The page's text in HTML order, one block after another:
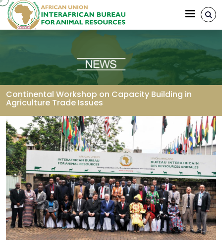
Skip to main content
Continental Workshop on Capacity Building in
Agriculture Trade Issues
Breadcrumb